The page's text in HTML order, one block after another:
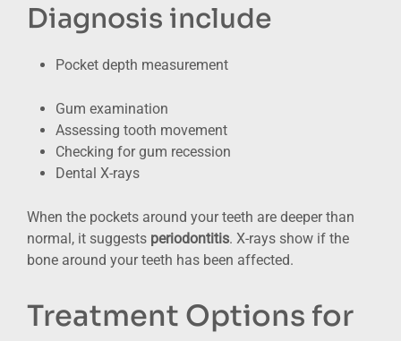
Diagnosis include
Pocket depth measurement
Gum examination
Assessing tooth movement
Checking for gum recession
Dental X-rays
When the pockets around your teeth are deeper than
normal, it suggests periodontitis. X-rays show if the
bone around your teeth has been affected.
Treatment Options for